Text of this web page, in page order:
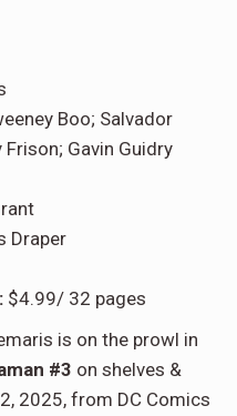
Boo; Salvador
Gavin Guidry
Draper
$4.99/ 32 pages
is on the prowl in
#3 on shelves &
2025, from DC Comics